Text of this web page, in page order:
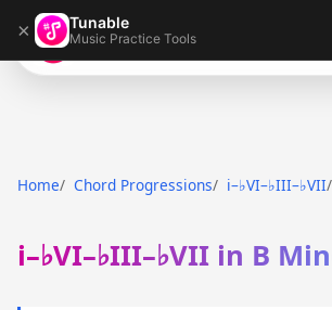
× Tunable
Music Practice Tools
Tunable
Home Chord Progressions i–♭VI–♭III–♭VII
i–♭VI–♭III–♭VII in B